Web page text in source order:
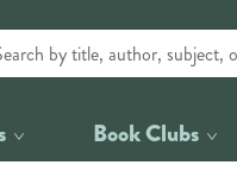
Book Clubs